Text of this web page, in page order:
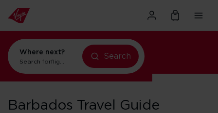
Where next?
Search for
flights to New York
flights to New York
Search
Barbados Travel Guide